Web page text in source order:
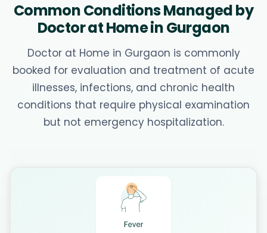
Common Conditions Managed by
Doctor at Home in Gurgaon
Doctor at Home in Gurgaon is commonly
booked for evaluation and treatment of acute
illnesses, infections, and chronic health
conditions that require physical examination
but not emergency hospitalization.